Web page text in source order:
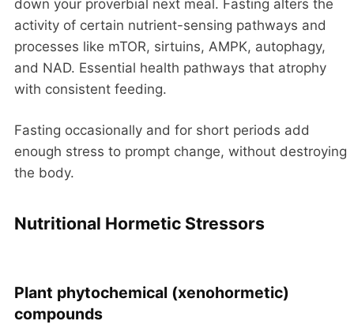
down your proverbial next meal. Fasting alters the
activity of certain nutrient-sensing pathways and
processes like mTOR, sirtuins, AMPK, autophagy,
and NAD. Essential health pathways that atrophy
with consistent feeding.
Fasting occasionally and for short periods add
enough stress to prompt change, without destroying
the body.
Nutritional Hormetic Stressors
Plant phytochemical (xenohormetic)
compounds